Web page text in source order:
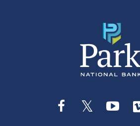
Facebook
Twitter